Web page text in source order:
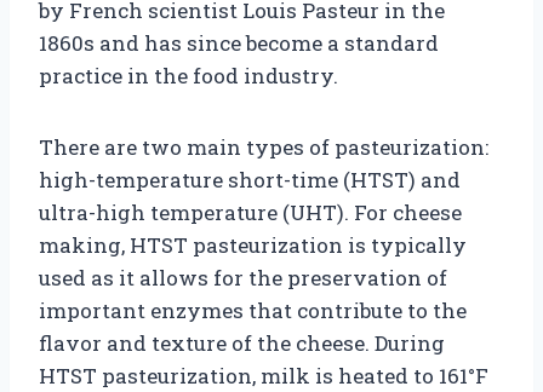
by French scientist Louis Pasteur in the
1860s and has since become a standard
practice in the food industry.
There are two main types of pasteurization:
high-temperature short-time (HTST) and
ultra-high temperature (UHT). For cheese
making, HTST pasteurization is typically
used as it allows for the preservation of
important enzymes that contribute to the
flavor and texture of the cheese. During
HTST pasteurization, milk is heated to 161°F